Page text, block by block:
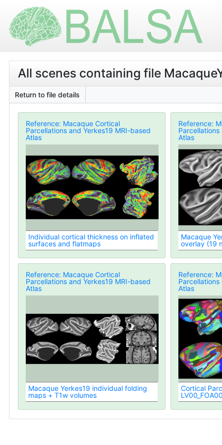
All scenes containing file
Return to file details
Reference: Macaque Cortical
Parcellations and Yerkes19 MRI-based
Atlas
Individual cortical thickness on inflated
surfaces and flatmaps
Reference:
Atlas
Macaque
overlay (19
Registered)
Reference: Macaque Cortical
Parcellations and Yerkes19 MRI-based
Atlas
Macaque Yerkes19 individual folding
maps + T1w volumes
Reference:
Atlas
Cortical